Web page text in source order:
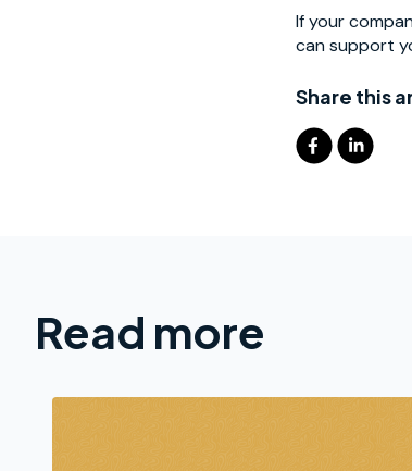
If your
can support
Share this
Read more